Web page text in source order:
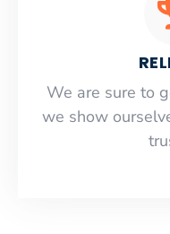
​​We are sure to
we show